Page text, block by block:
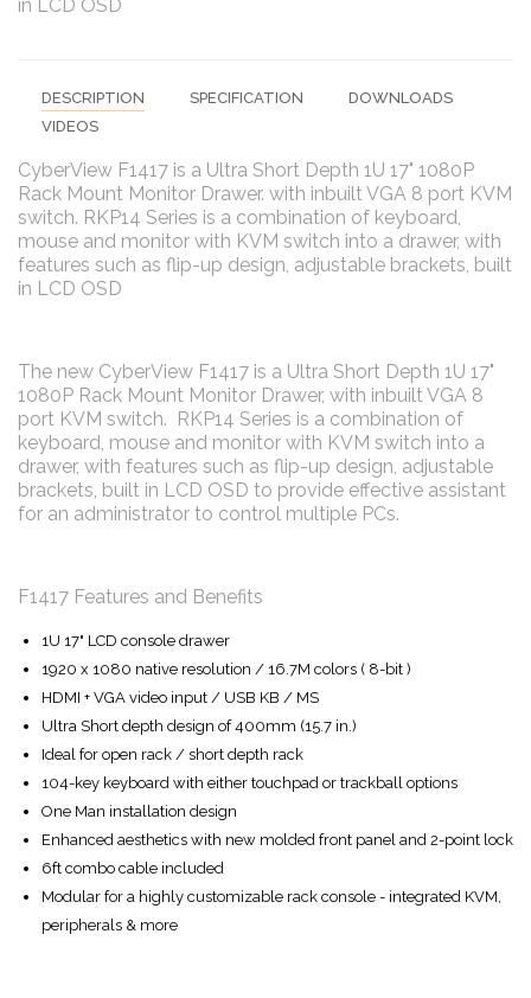
in LCD OSD
DESCRIPTION SPECIFICATION
DOWNLOADS
VIDEOS
CyberView F1417 is a Ultra Short Depth 1U 17" 1080P
Rack Mount Monitor Drawer. with inbuilt VGA 8 port KVM
switch. RKP14 Series is a combination of keyboard,
mouse and monitor with KVM switch into a drawer, with
features such as flip-up design, adjustable brackets, built
in LCD OSD
The new CyberView F1417 is a Ultra Short Depth 1U 17"
1080P Rack Mount Monitor Drawer, with inbuilt VGA 8
port KVM switch. RKP14 Series is a combination of
keyboard, mouse and monitor with KVM switch into a
drawer, with features such as flip-up design, adjustable
brackets, built in LCD OSD to provide effective assistant
for an administrator to control multiple PCs.
F1417 Features and Benefits
1U 17" LCD console drawer
1920 x 1080 native resolution / 16.7M colors ( 8-bit )
HDMI + VGA video input / USB KB / MS
Ultra Short depth design of 400mm (15.7 in.)
Ideal for open rack / short depth rack
104-key keyboard with either touchpad or trackball options
One Man installation design
Enhanced aesthetics with new molded front panel and 2-point lock
6ft combo cable included
Modular for a highly customizable rack console - integrated KVM,
peripherals & more